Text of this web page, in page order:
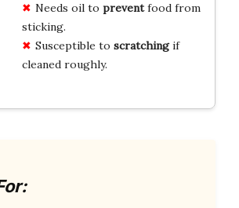
Needs oil to preventfood from
sticking.
Susceptible to scratchingif
cleaned roughly.